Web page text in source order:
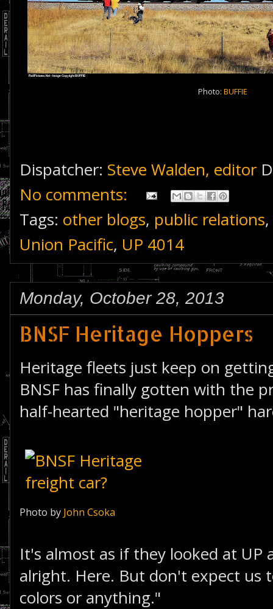
Photo: BUFFIE
Dispatcher: Steve Walden, editor
No comments:
Tags: other blogs, public relations,
Union Pacific, UP 4014
Monday, October 28, 2013
BNSF Heritage Hoppers
Heritage fleets just keep on
BNSF has finally gotten with the
half-hearted "heritage hopper"
Photo by John Csoka
It's almost as if they looked at UP
alright. Here. But don't expect us
colors or anything."